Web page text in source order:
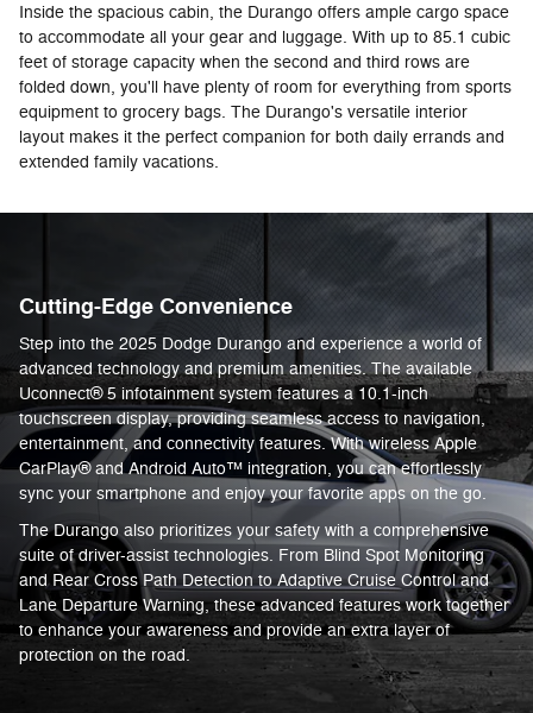
Inside the spacious cabin, the Durango offers ample cargo space
to accommodate all your gear and luggage. With up to 85.1 cubic
feet of storage capacity when the second and third rows are
folded down, you'll have plenty of room for everything from sports
equipment to grocery bags. The Durango's versatile interior
layout makes it the perfect companion for both daily errands and
extended family vacations.
Cutting-Edge Convenience
Step into the 2025 Dodge Durango and experience a world of
advanced technology and premium amenities. The available
Uconnect® 5 infotainment system features a 10.1-inch
touchscreen display, providing seamless access to navigation,
entertainment, and connectivity features. With wireless Apple
CarPlay® and Android Auto™ integration, you can effortlessly
sync your smartphone and enjoy your favorite apps on the go.
The Durango also prioritizes your safety with a comprehensive
suite of driver-assist technologies. From Blind Spot Monitoring
and Rear Cross Path Detection to Adaptive Cruise Control and
Lane Departure Warning, these advanced features work together
to enhance your awareness and provide an extra layer of
protection on the road.